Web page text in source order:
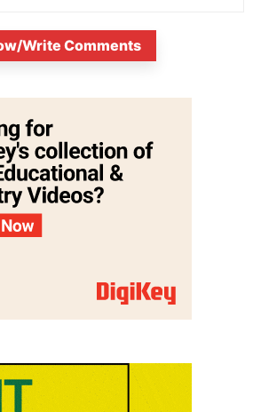
Write Comments